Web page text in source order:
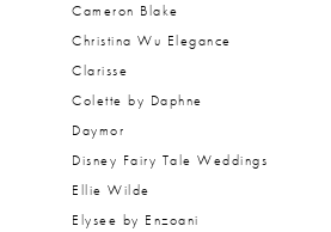
Cameron Blake
Christina Wu Elegance
Clarisse
Colette by Daphne
Daymor
Disney Fairy Tale Weddings
Ellie Wilde
Elysee by Enzoani